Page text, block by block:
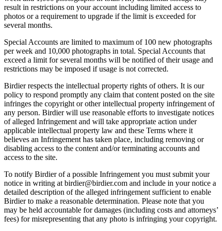
result in restrictions on your account including limited access to
photos or a requirement to upgrade if the limit is exceeded for
several months.
Special Accounts are limited to maximum of 100 new photographs
per week and 10,000 photographs in total. Special Accounts that
exceed a limit for several months will be notified of their usage and
restrictions may be imposed if usage is not corrected.
Birdier respects the intellectual property rights of others. It is our
policy to respond promptly any claim that content posted on the site
infringes the copyright or other intellectual property infringement of
any person. Birdier will use reasonable efforts to investigate notices
of alleged Infringement and will take appropriate action under
applicable intellectual property law and these Terms where it
believes an Infringement has taken place, including removing or
disabling access to the content and/or terminating accounts and
access to the site.
To notify Birdier of a possible Infringement you must submit your
notice in writing at birdier@birdier.com and include in your notice a
detailed description of the alleged infringement sufficient to enable
Birdier to make a reasonable determination. Please note that you
may be held accountable for damages (including costs and attorneys’
fees) for misrepresenting that any photo is infringing your copyright.